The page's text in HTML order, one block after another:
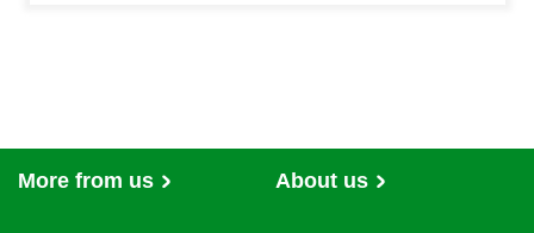
More from us About us